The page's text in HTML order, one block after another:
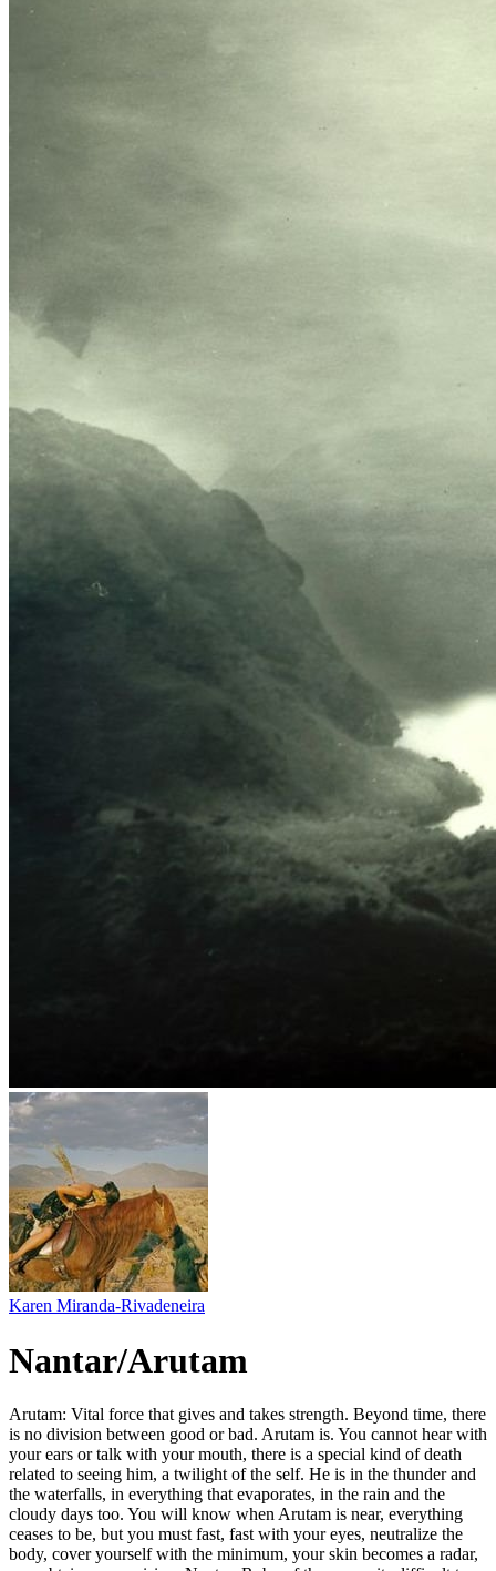
Karen Miranda-Rivadeneira
Nantar/Arutam
Arutam: Vital force that gives and takes strength. Beyond time, there
is no division between good or bad. Arutam is. You cannot hear with
your ears or talk with your mouth, there is a special kind of death
related to seeing him, a twilight of the self. He is in the thunder and
the waterfalls, in everything that evaporates, in the rain and the
cloudy days too. You will know when Arutam is near, everything
ceases to be, but you must fast, fast with your eyes, neutralize the
body, cover yourself with the minimum, your skin becomes a radar,